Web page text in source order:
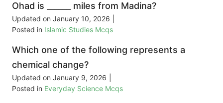
Ohad is ______ miles from Madina?
Updated on January 10, 2026
Posted in Islamic Studies Mcqs
Which one of the following represents a
chemical change?
Updated on January 9, 2026
Posted in Everyday Science Mcqs